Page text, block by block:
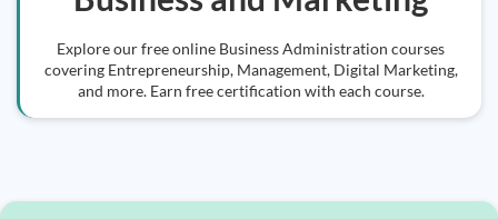
Explore our free online Business Administration courses
covering Entrepreneurship, Management, Digital Marketing,
and more. Earn free certification with each course.